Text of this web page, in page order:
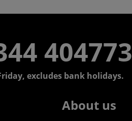
404773
excludes bank holidays.
About us